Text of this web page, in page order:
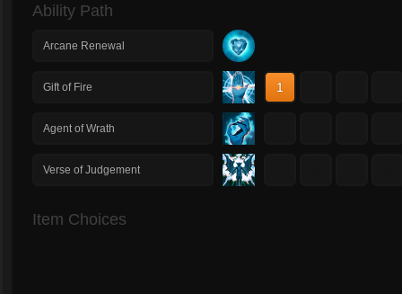
Ability Path
Arcane Renewal
Gift of Fire 1
Agent of Wrath
Verse of Judgement
Item Choices